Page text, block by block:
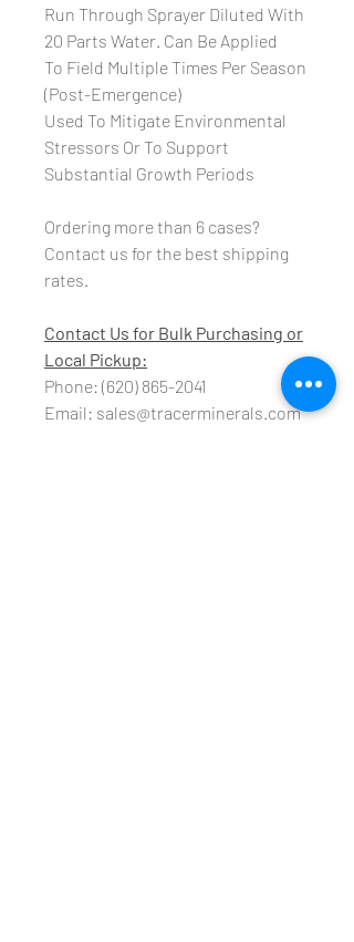
Run Through Sprayer Diluted With
20 Parts Water. Can Be Applied
To Field Multiple Times Per Season
(Post-Emergence)
Used To Mitigate Environmental
Stressors Or To Support
Substantial Growth Periods
Ordering more than 6 cases?
Contact us for the best shipping
rates.
Contact Us for Bulk Purchasing or
Local Pickup:
Phone: (620) 865-2041
Email: sales@tracerminerals.com